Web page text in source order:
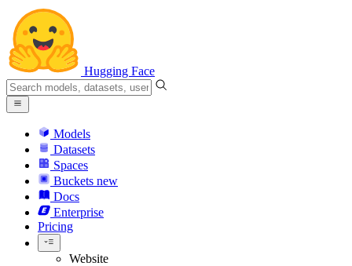
Hugging Face
Models
Datasets
Spaces
Buckets new
Docs
Enterprise
Pricing
Website